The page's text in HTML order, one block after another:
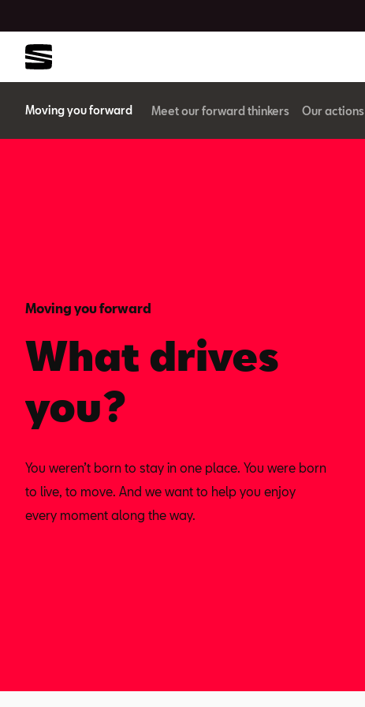
Moving you forward Meet our forward thinkers Our actions
Moving you forward
What drives
you?
You weren’t born to stay in one place. You were born
to live, to move. And we want to help you enjoy
every moment along the way.